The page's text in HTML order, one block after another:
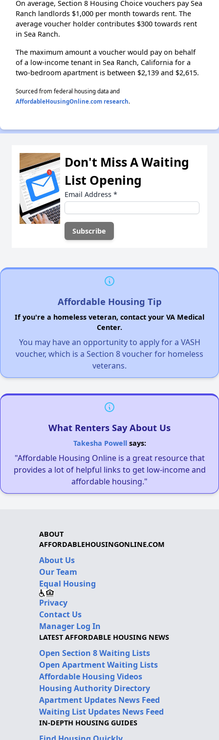
On average, Section 8 Housing Choice vouchers pay Sea
Ranch landlords $1,000 per month towards rent. The
average voucher holder contributes $300 towards rent
in Sea Ranch.
The maximum amount a voucher would pay on behalf
of a low-income tenant in Sea Ranch, California for a
two-bedroom apartment is between $2,139 and $2,615.
Sourced from federal housing data and
AffordableHousingOnline.com research.
Don't Miss A Waiting
List Opening
Email Address *
Affordable Housing Tip
If you're a homeless veteran, contact your VA Medical
Center.
You may have an opportunity to apply for a VASH
voucher, which is a Section 8 voucher for homeless
veterans.
What Renters Say About Us
Takesha Powellsays:
"Affordable Housing Online is a great resource that
provides a lot of helpful links to get low-income and
affordable housing."
ABOUT
AFFORDABLEHOUSINGONLINE.COM
About Us
Our Team
Equal Housing
Privacy
Contact Us
Manager Log In
LATEST AFFORDABLE HOUSING NEWS
Open Section 8 Waiting Lists
Open Apartment Waiting Lists
Affordable Housing Videos
Housing Authority Directory
Apartment Updates News Feed
Waiting List Updates News Feed
IN-DEPTH HOUSING GUIDES